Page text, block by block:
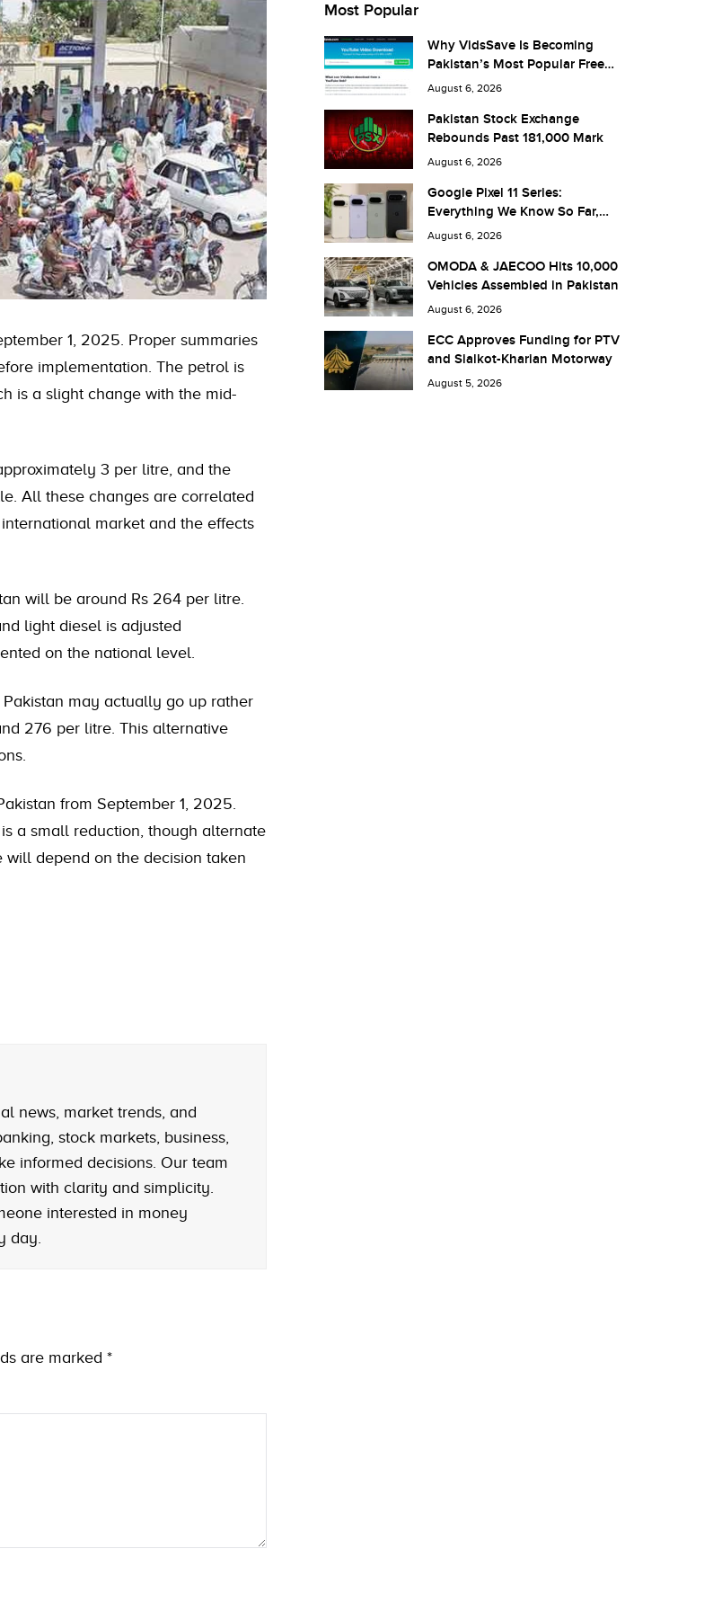
1, 2025. Proper summaries
implementation. The petrol is
is a slight change with the mid-
3 per litre, and the
All these changes are correlated
market and the effects
will be around Rs 264 per litre.
light diesel is adjusted
on the national level.
may actually go up rather
276 per litre. This alternative
from September 1, 2025.
a small reduction, though alternate
will depend on the decision taken
news, market trends, and
stock markets, business,
informed decisions. Our team
with clarity and simplicity.
interested in money
day.
are marked *
Most Popular
Why VidsSave Is Becoming
Pakistan’s Most Popular Free
YouTube Video Download Tool
August 6, 2026
Pakistan Stock Exchange
Rebounds Past 181,000 Mark
August 6, 2026
Google Pixel 11 Series:
Everything We Know So Far,
and What It Means for Pakistan
August 6, 2026
OMODA & JAECOO Hits 10,000
Vehicles Assembled in Pakistan
August 6, 2026
ECC Approves Funding for PTV
and Sialkot-Kharian Motorway
August 5, 2026